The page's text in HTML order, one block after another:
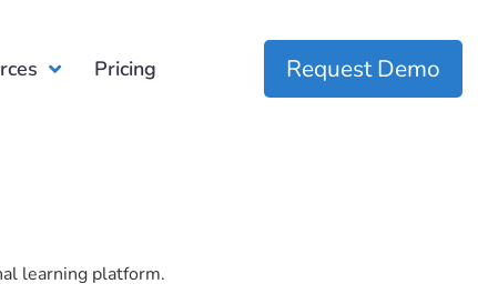
Pricing Request Demo
learning platform.